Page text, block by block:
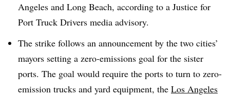
Angeles and Long Beach, according to a Justice for
Port Truck Drivers media advisory.
The strike follows an announcement by the two cities’
mayors setting a zero-emissions goal for the sister
ports. The goal would require the ports to turn to zero-
emission trucks and yard equipment, the Los Angeles